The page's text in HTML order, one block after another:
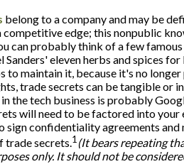
belong to a company and may be
edge; this nonpublic
can probably think of a few
Sanders' eleven herbs and spices
to maintain it, because it's no
trade secrets can be tangible or
the tech business is probably
will need to be factored into your
sign confidentiality agreements
trade secrets.1 (It bears repeating
only. It should not be